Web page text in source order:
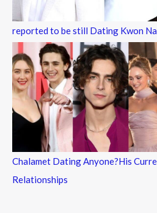
reported to be still Dating Kwon
Chalamet Dating Anyone?His
Relationships